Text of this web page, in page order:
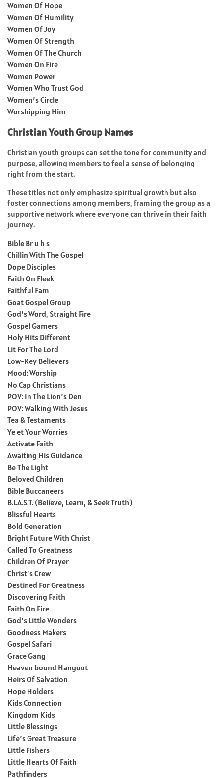
Women Of Hope
Women Of Humility
Women Of Joy
Women Of Strength
Women Of The Church
Women On Fire
Women Power
Women Who Trust God
Women’s Circle
Worshipping Him
Christian Youth Group Names
Christian youth groups can set the tone for community and
purpose, allowing members to feel a sense of belonging
right from the start.
These titles not only emphasize spiritual growth but also
foster connections among members, framing the group as a
supportive network where everyone can thrive in their faith
journey.
Bible Br u h s
Chillin With The Gospel
Dope Disciples
Faith On Fleek
Faithful Fam
Goat Gospel Group
God’s Word, Straight Fire
Gospel Gamers
Holy Hits Different
Lit For The Lord
Low-Key Believers
Mood: Worship
No Cap Christians
POV: In The Lion’s Den
POV: Walking With Jesus
Tea & Testaments
Ye et Your Worries
Activate Faith
Awaiting His Guidance
Be The Light
Beloved Children
Bible Buccaneers
B.L.A.S.T. (Believe, Learn, & Seek Truth)
Blissful Hearts
Bold Generation
Bright Future With Christ
Called To Greatness
Children Of Prayer
Christ’s Crew
Destined For Greatness
Discovering Faith
Faith On Fire
God’s Little Wonders
Goodness Makers
Gospel Safari
Grace Gang
Heaven bound Hangout
Heirs Of Salvation
Hope Holders
Kids Connection
Kingdom Kids
Little Blessings
Life’s Great Treasure
Little Fishers
Little Hearts Of Faith
Pathfinders